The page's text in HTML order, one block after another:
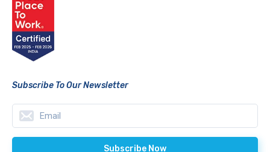
Subscribe To Our Newsletter